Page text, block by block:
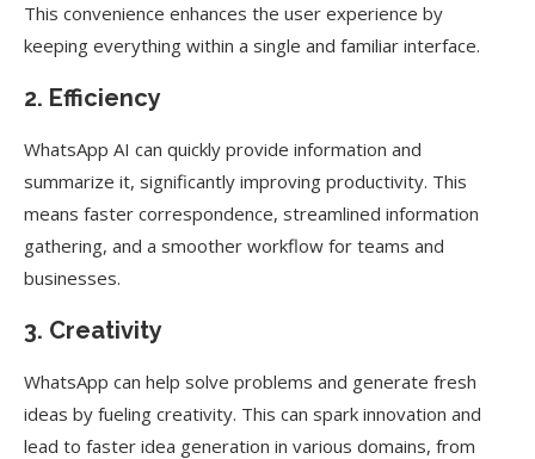
This convenience enhances the user experience by
keeping everything within a single and familiar interface.
2. Efficiency
WhatsApp AI can quickly provide information and
summarize it, significantly improving productivity. This
means faster correspondence, streamlined information
gathering, and a smoother workflow for teams and
businesses.
3. Creativity
WhatsApp can help solve problems and generate fresh
ideas by fueling creativity. This can spark innovation and
lead to faster idea generation in various domains, from